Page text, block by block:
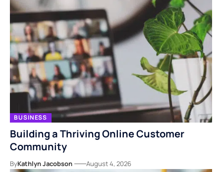
BUSINESS
Building a Thriving Online Customer
Community
ByKathlyn Jacobson August 4, 2026